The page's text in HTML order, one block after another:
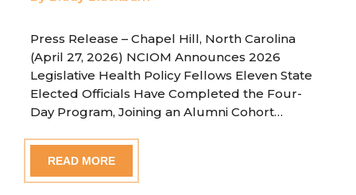
Press Release – Chapel Hill, North Carolina
(April 27, 2026) NCIOM Announces 2026
Legislative Health Policy Fellows Eleven State
Elected Officials Have Completed the Four-
Day Program, Joining an Alumni Cohort…
READ MORE